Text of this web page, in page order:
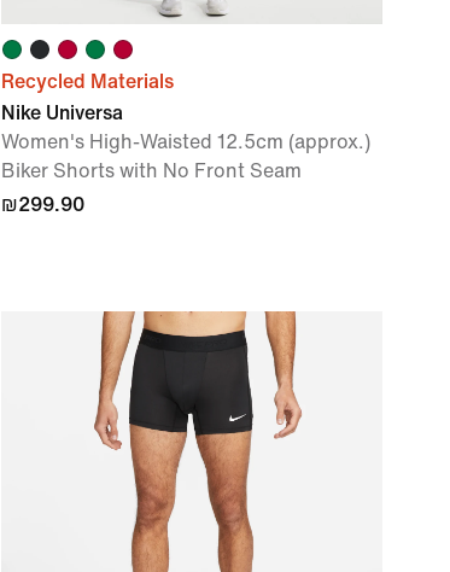
Recycled Materials
Nike Universa
Women's High-Waisted 12.5cm (approx.)
Biker Shorts with No Front Seam
₪299.90